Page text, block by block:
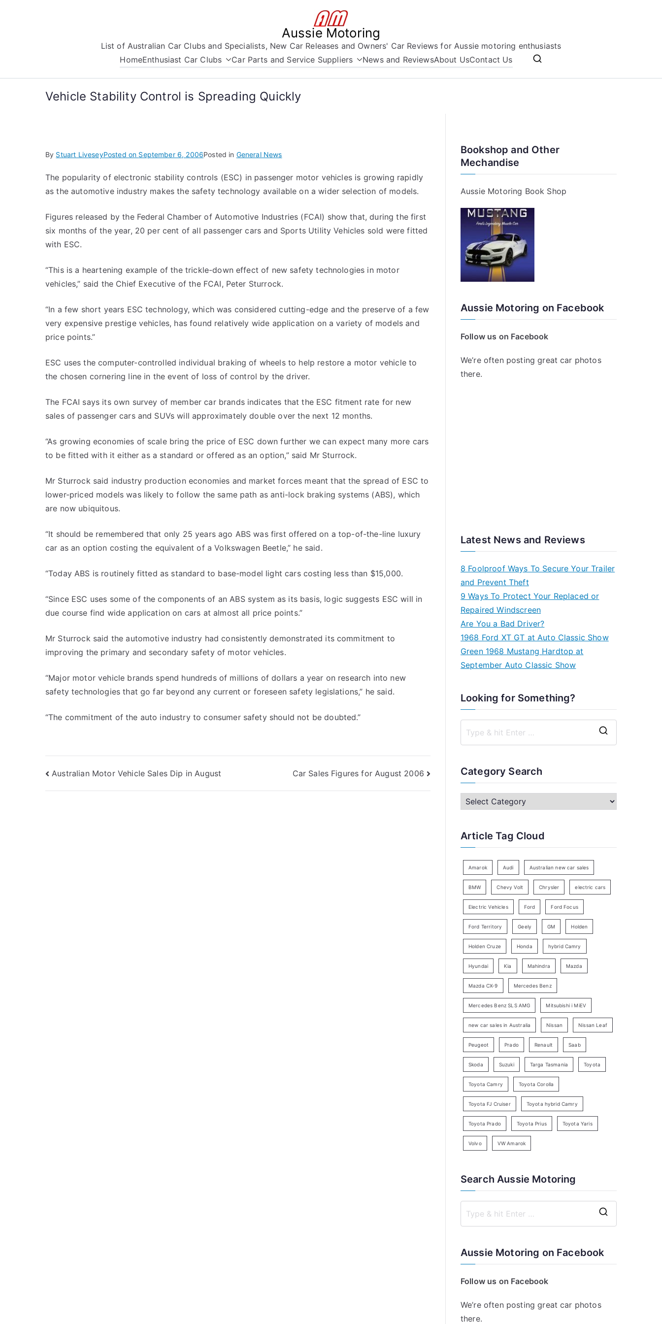
Aussie Motoring
List of Australian Car Clubs and Specialists, New Car Releases and Owners' Car Reviews for Aussie motoring enthusiasts
HomeEnthusiast Car Clubs Car Parts and Service Suppliers News and ReviewsAbout UsContact Us
Vehicle Stability Control is Spreading Quickly
By Stuart LiveseyPosted on September 6, 2006Posted in General News
The popularity of electronic stability controls (ESC) in passenger motor vehicles is growing rapidly
as the automotive industry makes the safety technology available on a wider selection of models.
Figures released by the Federal Chamber of Automotive Industries (FCAI) show that, during the first
six months of the year, 20 per cent of all passenger cars and Sports Utility Vehicles sold were fitted
with ESC.
“This is a heartening example of the trickle-down effect of new safety technologies in motor
vehicles,” said the Chief Executive of the FCAI, Peter Sturrock.
“In a few short years ESC technology, which was considered cutting-edge and the preserve of a few
very expensive prestige vehicles, has found relatively wide application on a variety of models and
price points.”
ESC uses the computer-controlled individual braking of wheels to help restore a motor vehicle to
the chosen cornering line in the event of loss of control by the driver.
The FCAI says its own survey of member car brands indicates that the ESC fitment rate for new
sales of passenger cars and SUVs will approximately double over the next 12 months.
“As growing economies of scale bring the price of ESC down further we can expect many more cars
to be fitted with it either as a standard or offered as an option,” said Mr Sturrock.
Mr Sturrock said industry production economies and market forces meant that the spread of ESC to
lower-priced models was likely to follow the same path as anti-lock braking systems (ABS), which
are now ubiquitous.
“It should be remembered that only 25 years ago ABS was first offered on a top-of-the-line luxury
car as an option costing the equivalent of a Volkswagen Beetle,” he said.
“Today ABS is routinely fitted as standard to base-model light cars costing less than $15,000.
“Since ESC uses some of the components of an ABS system as its basis, logic suggests ESC will in
due course find wide application on cars at almost all price points.”
Mr Sturrock said the automotive industry had consistently demonstrated its commitment to
improving the primary and secondary safety of motor vehicles.
“Major motor vehicle brands spend hundreds of millions of dollars a year on research into new
safety technologies that go far beyond any current or foreseen safety legislations,” he said.
“The commitment of the auto industry to consumer safety should not be doubted.”
Post
navigation
Australian Motor Vehicle Sales Dip in August Car Sales Figures for August 2006
Bookshop and Other
Mechandise
Aussie Motoring Book Shop
Aussie Motoring on Facebook
Follow us on Facebook
We’re often posting great car photos
there.
Latest News and Reviews
8 Foolproof Ways To Secure Your Trailer
and Prevent Theft
9 Ways To Protect Your Replaced or
Repaired Windscreen
Are You a Bad Driver?
1968 Ford XT GT at Auto Classic Show
Green 1968 Mustang Hardtop at
September Auto Classic Show
Looking for Something?
c
h
r
Category Search
C
e
r
y
a
r
h
Article Tag Cloud
Amarok Audi Australian new car sales
BMW Chevy Volt Chrysler electric cars
Electric Vehicles Ford Ford Focus
Ford Territory Geely GM Holden
Holden Cruze Honda hybrid Camry
Hyundai Kia Mahindra Mazda
Mazda CX-9 Mercedes Benz
Mercedes Benz SLS AMG Mitsubishi i MiEV
new car sales in Australia Nissan Nissan Leaf
Peugeot Prado Renault Saab
Skoda Suzuki Targa Tasmania Toyota
Toyota Camry Toyota Corolla
Toyota FJ Cruiser Toyota hybrid Camry
Toyota Prado Toyota Prius Toyota Yaris
Volvo VW Amarok
Search Aussie Motoring
Aussie Motoring on Facebook
Follow us on Facebook
We’re often posting great car photos
there.